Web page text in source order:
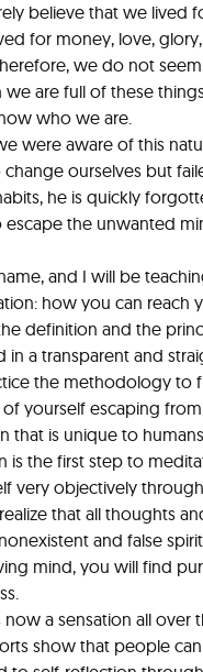
believe that we lived
for money, love,
we do not
are full of these
who we are.
were aware of this
ourselves but
he is quickly
escape the unwanted
and I will be
how you can reach
definition and the
in a transparent and
the methodology to
yourself escaping
that is unique to
is the first step to
very objectively
that all thoughts
and false
mind, you will find
now a sensation all over
show that people